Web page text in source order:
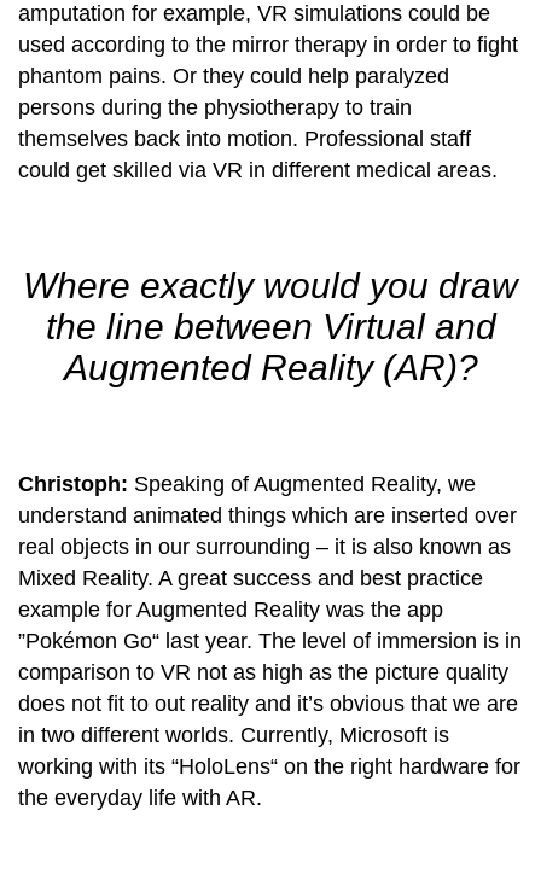
amputation for example, VR simulations could be
used according to the mirror therapy in order to fight
phantom pains. Or they could help paralyzed
persons during the physiotherapy to train
themselves back into motion. Professional staff
could get skilled via VR in different medical areas.
Where exactly would you draw
the line between Virtual and
Augmented Reality (AR)?
Christoph: Speaking of Augmented Reality, we
understand animated things which are inserted over
real objects in our surrounding – it is also known as
Mixed Reality. A great success and best practice
example for Augmented Reality was the app
”Pokémon Go“ last year. The level of immersion is in
comparison to VR not as high as the picture quality
does not fit to out reality and it’s obvious that we are
in two different worlds. Currently, Microsoft is
working with its “HoloLens“ on the right hardware for
the everyday life with AR.